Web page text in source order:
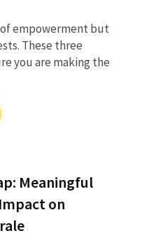
of empowerment but
These three
you are making the
Meaningful
on